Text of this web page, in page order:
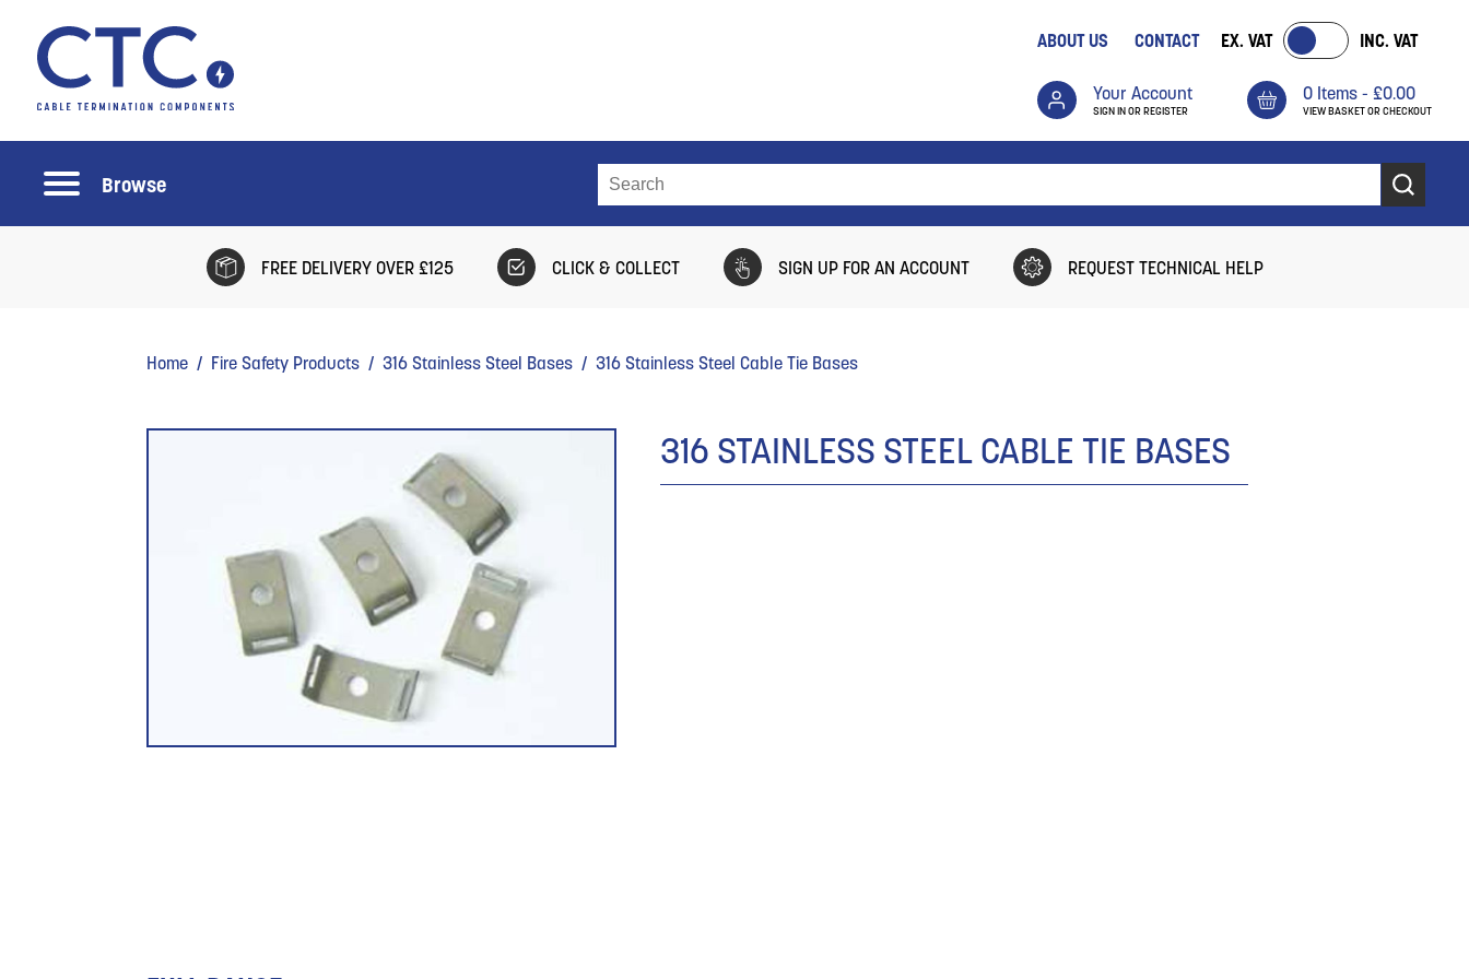
ABOUT US CONTACT EX. VAT INC. VAT
Your Account
SIGN IN OR REGISTER
0 Items -£0.00
VIEW BASKET OR CHECKOUT
Browse
FREE DELIVERY OVER £125 CLICK & COLLECT SIGN UP FOR AN ACCOUNT REQUEST TECHNICAL HELP
Home / Fire Safety Products /316 Stainless Steel Bases / 316 Stainless Steel Cable Tie Bases
316 STAINLESS STEEL CABLE TIE BASES